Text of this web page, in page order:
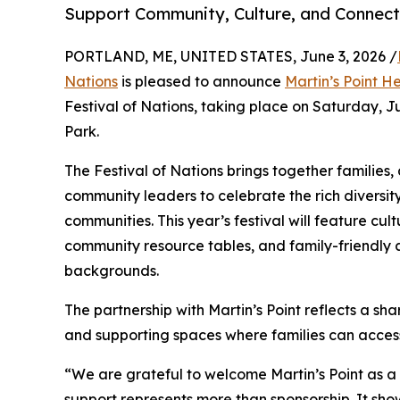
Support Community, Culture, and
PORTLAND, ME, UNITED STATES, June 3, 2026 /
Nations is pleased to announce Martin’s Point
Festival of Nations, taking place on Saturday,
Park.
The Festival of Nations brings together
community leaders to celebrate the rich
communities. This year’s festival will feature
community resource tables, and family-
backgrounds.
The partnership with Martin’s Point reflects a
and supporting spaces where families can
“We are grateful to welcome Martin’s Point as